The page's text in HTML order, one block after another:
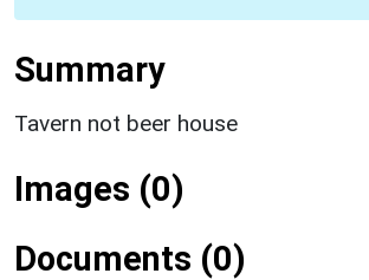
Summary
Tavern not beer house
Images (0)
Documents (0)